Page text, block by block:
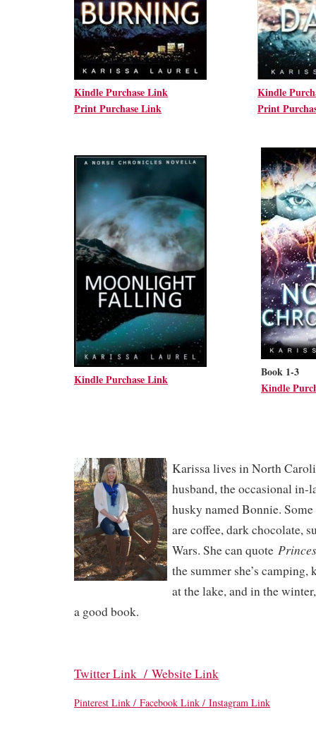
Kindle Purchase Link
Print Purchase Link
Kindle
Print
Kindle Purchase Link
Book 1-3
Kindle
Karissa lives in North
husband, the occasional in-
husky named Bonnie.
are coffee, dark chocolate,
Wars. She can quote
the summer she’s camping,
at the lake, and in the
a good book.
Twitter Link / Website Link
Pinterest Link / Facebook Link / Instagram Link